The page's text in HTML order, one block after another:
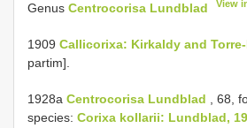
Genus Centrocorisa Lundblad View
1909 Callicorixa: Kirkaldy and
partim].
1928a Centrocorisa Lundblad , 68,
species: Corixa kollarii: Lundblad,